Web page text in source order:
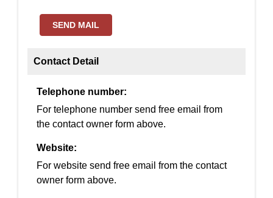
SEND MAIL
Contact Detail
Telephone number:
For telephone number send free email from
the contact owner form above.
Website:
For website send free email from the contact
owner form above.